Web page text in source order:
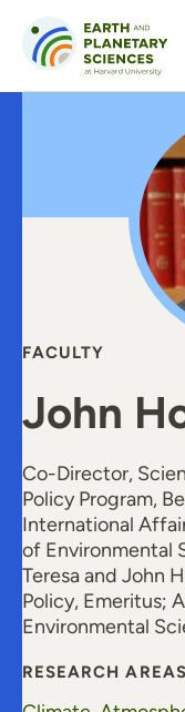
FACULTY
John
Co-Director,
Policy Program,
International
of Environmental
Teresa and John
Policy, Emeritus;
Environmental
RESEARCH AREAS